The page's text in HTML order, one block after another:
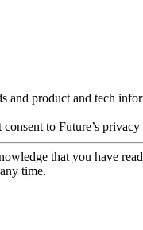
and product and tech
to Future’s
that you have
time.